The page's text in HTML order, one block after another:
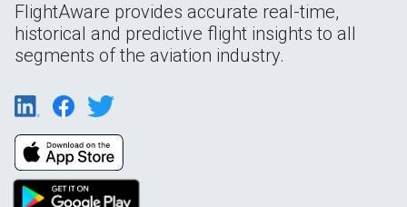
FlightAware provides accurate real-time,
historical and predictive flight insights to all
segments of the aviation industry.